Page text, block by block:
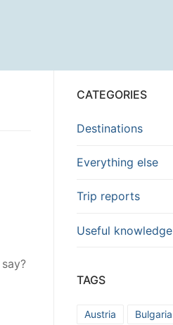
CATEGORIES
Destinations
Everything else
Trip reports
Useful knowledge
TAGS
Austria Bulgaria